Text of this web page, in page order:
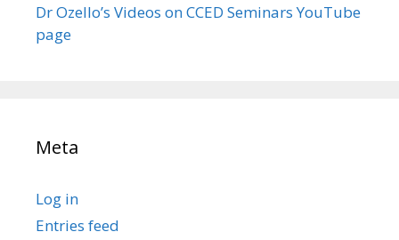
Dr Ozello’s Videos on CCED Seminars YouTube
page
Meta
Log in
Entries feed